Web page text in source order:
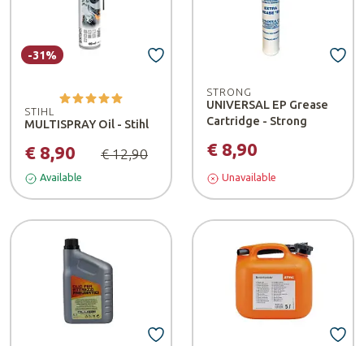
STIHL
MULTISPRAY Oil - Stihl
€ 8,90 € 12,90
-31%
Available
STRONG
UNIVERSAL EP Grease
Cartridge - Strong
€ 8,90
Unavailable